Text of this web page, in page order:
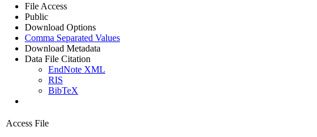
File Access
Public
Download Options
Comma Separated Values
Download Metadata
Data File Citation
EndNote XML
RIS
BibTeX
Access File